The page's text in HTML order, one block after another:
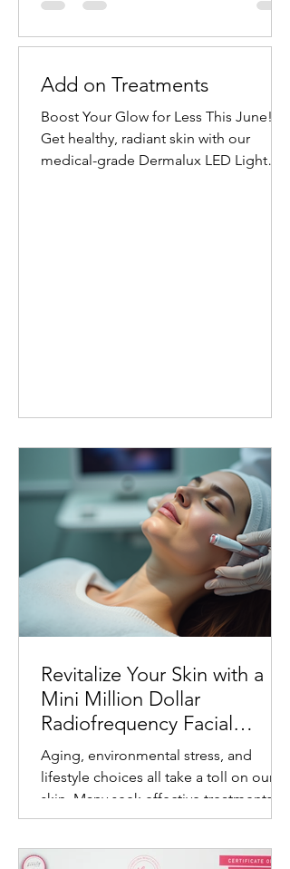
Add on Treatments
Boost Your Glow for Less This June!
Get healthy, radiant skin with our
medical-grade Dermalux LED Light
Revitalize Your Skin with a
Mini Million Dollar
Radiofrequency Facial
Experience
Aging, environmental stress, and
lifestyle choices all take a toll on our
skin. Many seek effective treatments
that refresh and rejuvenate without
times. One such treatment gaining